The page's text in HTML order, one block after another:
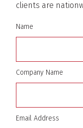
clients are
Name
Company Name
Email Address